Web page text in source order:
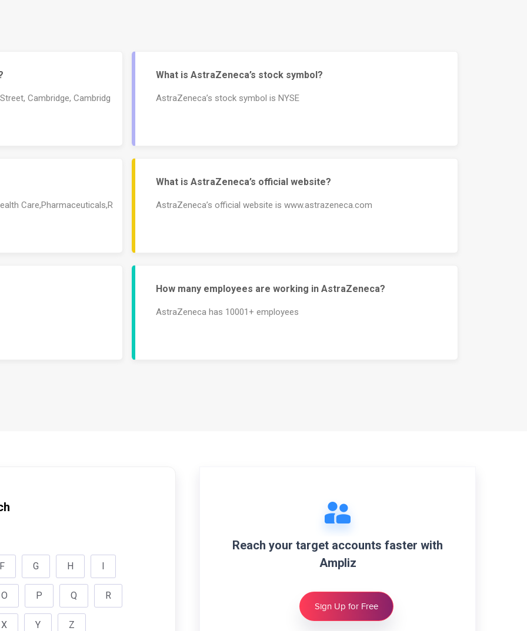
Cambridge, Cambridg
What is AstraZeneca’s stock symbol?
AstraZeneca’s stock symbol is NYSE
Care,Pharmaceuticals,R
What is AstraZeneca’s official website?
AstraZeneca’s official website is www.astrazeneca.com
How many employees are working in AstraZeneca?
AstraZeneca has 10001+ employees
F G H I
O P Q R
X Y Z
Reach your target accounts faster with
Ampliz
Sign Up for Free